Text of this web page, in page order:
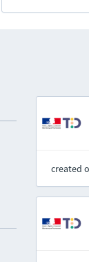
created